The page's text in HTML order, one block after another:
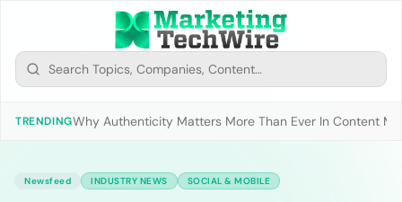
TRENDINGWhy Authenticity Matters More Than Ever In Content
Newsfeed INDUSTRY NEWS SOCIAL & MOBILE